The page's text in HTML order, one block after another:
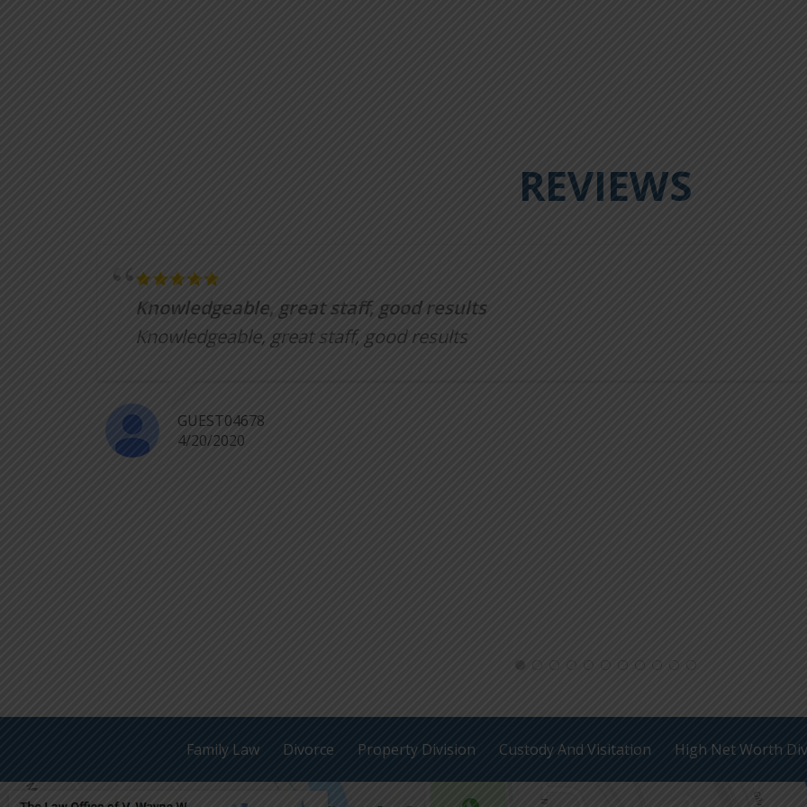
REVIEWS
Knowledgeable, great staff, good results
Knowledgeable, great staff, good results
GUEST04678
4/20/2020
Family Law Divorce Property Division Custody And Visitation High Net Worth